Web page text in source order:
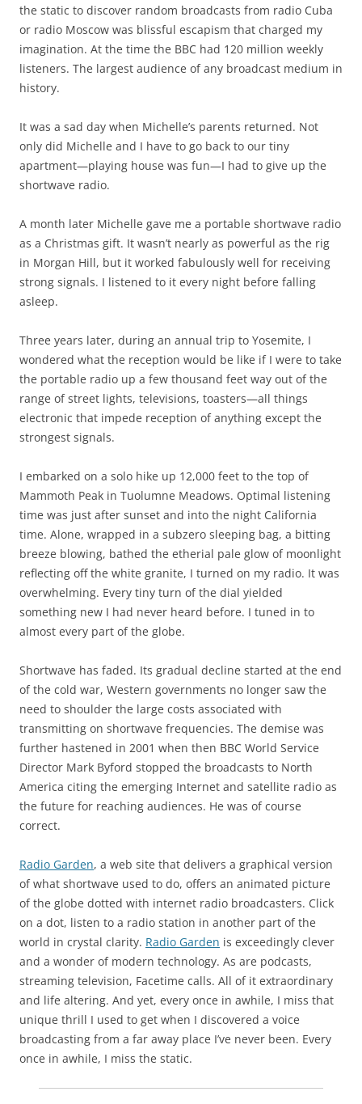
the static to discover random broadcasts from radio Cuba
or radio Moscow was blissful escapism that charged my
imagination. At the time the BBC had 120 million weekly
listeners. The largest audience of any broadcast medium in
history.
It was a sad day when Michelle’s parents returned. Not
only did Michelle and I have to go back to our tiny
apartment—playing house was fun—I had to give up the
shortwave radio.
A month later Michelle gave me a portable shortwave radio
as a Christmas gift. It wasn’t nearly as powerful as the rig
in Morgan Hill, but it worked fabulously well for receiving
strong signals. I listened to it every night before falling
asleep.
Three years later, during an annual trip to Yosemite, I
wondered what the reception would be like if I were to take
the portable radio up a few thousand feet way out of the
range of street lights, televisions, toasters—all things
electronic that impede reception of anything except the
strongest signals.
I embarked on a solo hike up 12,000 feet to the top of
Mammoth Peak in Tuolumne Meadows. Optimal listening
time was just after sunset and into the night California
time. Alone, wrapped in a subzero sleeping bag, a bitting
breeze blowing, bathed the etherial pale glow of moonlight
reflecting off the white granite, I turned on my radio. It was
overwhelming. Every tiny turn of the dial yielded
something new I had never heard before. I tuned in to
almost every part of the globe.
Shortwave has faded. Its gradual decline started at the end
of the cold war, Western governments no longer saw the
need to shoulder the large costs associated with
transmitting on shortwave frequencies. The demise was
further hastened in 2001 when then BBC World Service
Director Mark Byford stopped the broadcasts to North
America citing the emerging Internet and satellite radio as
the future for reaching audiences. He was of course
correct.
Radio Garden, a web site that delivers a graphical version
of what shortwave used to do, offers an animated picture
of the globe dotted with internet radio broadcasters. Click
on a dot, listen to a radio station in another part of the
world in crystal clarity. Radio Garden is exceedingly clever
and a wonder of modern technology. As are podcasts,
streaming television, Facetime calls. All of it extraordinary
and life altering. And yet, every once in awhile, I miss that
unique thrill I used to get when I discovered a voice
broadcasting from a far away place I’ve never been. Every
once in awhile, I miss the static.